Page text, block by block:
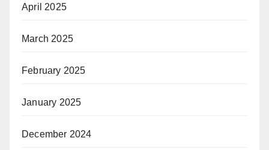
April 2025
March 2025
February 2025
January 2025
December 2024